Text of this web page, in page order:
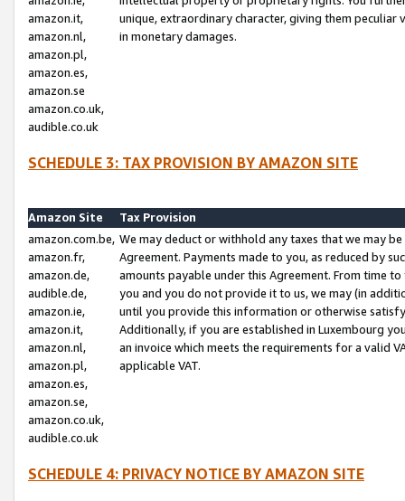
amazon.it,
amazon.nl,
amazon.pl,
amazon.es,
amazon.se
amazon.co.uk,
audible.co.uk
unique, extraordinary character, giving them
in monetary damages.
SCHEDULE 3: TAX PROVISION BY AMAZON SITE
Amazon Site
Tax Provision
amazon.com.be,
amazon.fr,
amazon.de,
audible.de,
amazon.ie,
amazon.it,
amazon.nl,
amazon.pl,
amazon.es,
amazon.se,
amazon.co.uk,
audible.co.uk
We may deduct or withhold any taxes that we may
Agreement. Payments made to you, as reduced by
amounts payable under this Agreement. From time
you and you do not provide it to us, we may (in
until you provide this information or otherwise
Additionally, if you are established in Luxembourg
an invoice which meets the requirements for a valid
applicable VAT.
SCHEDULE 4: PRIVACY NOTICE BY AMAZON SITE